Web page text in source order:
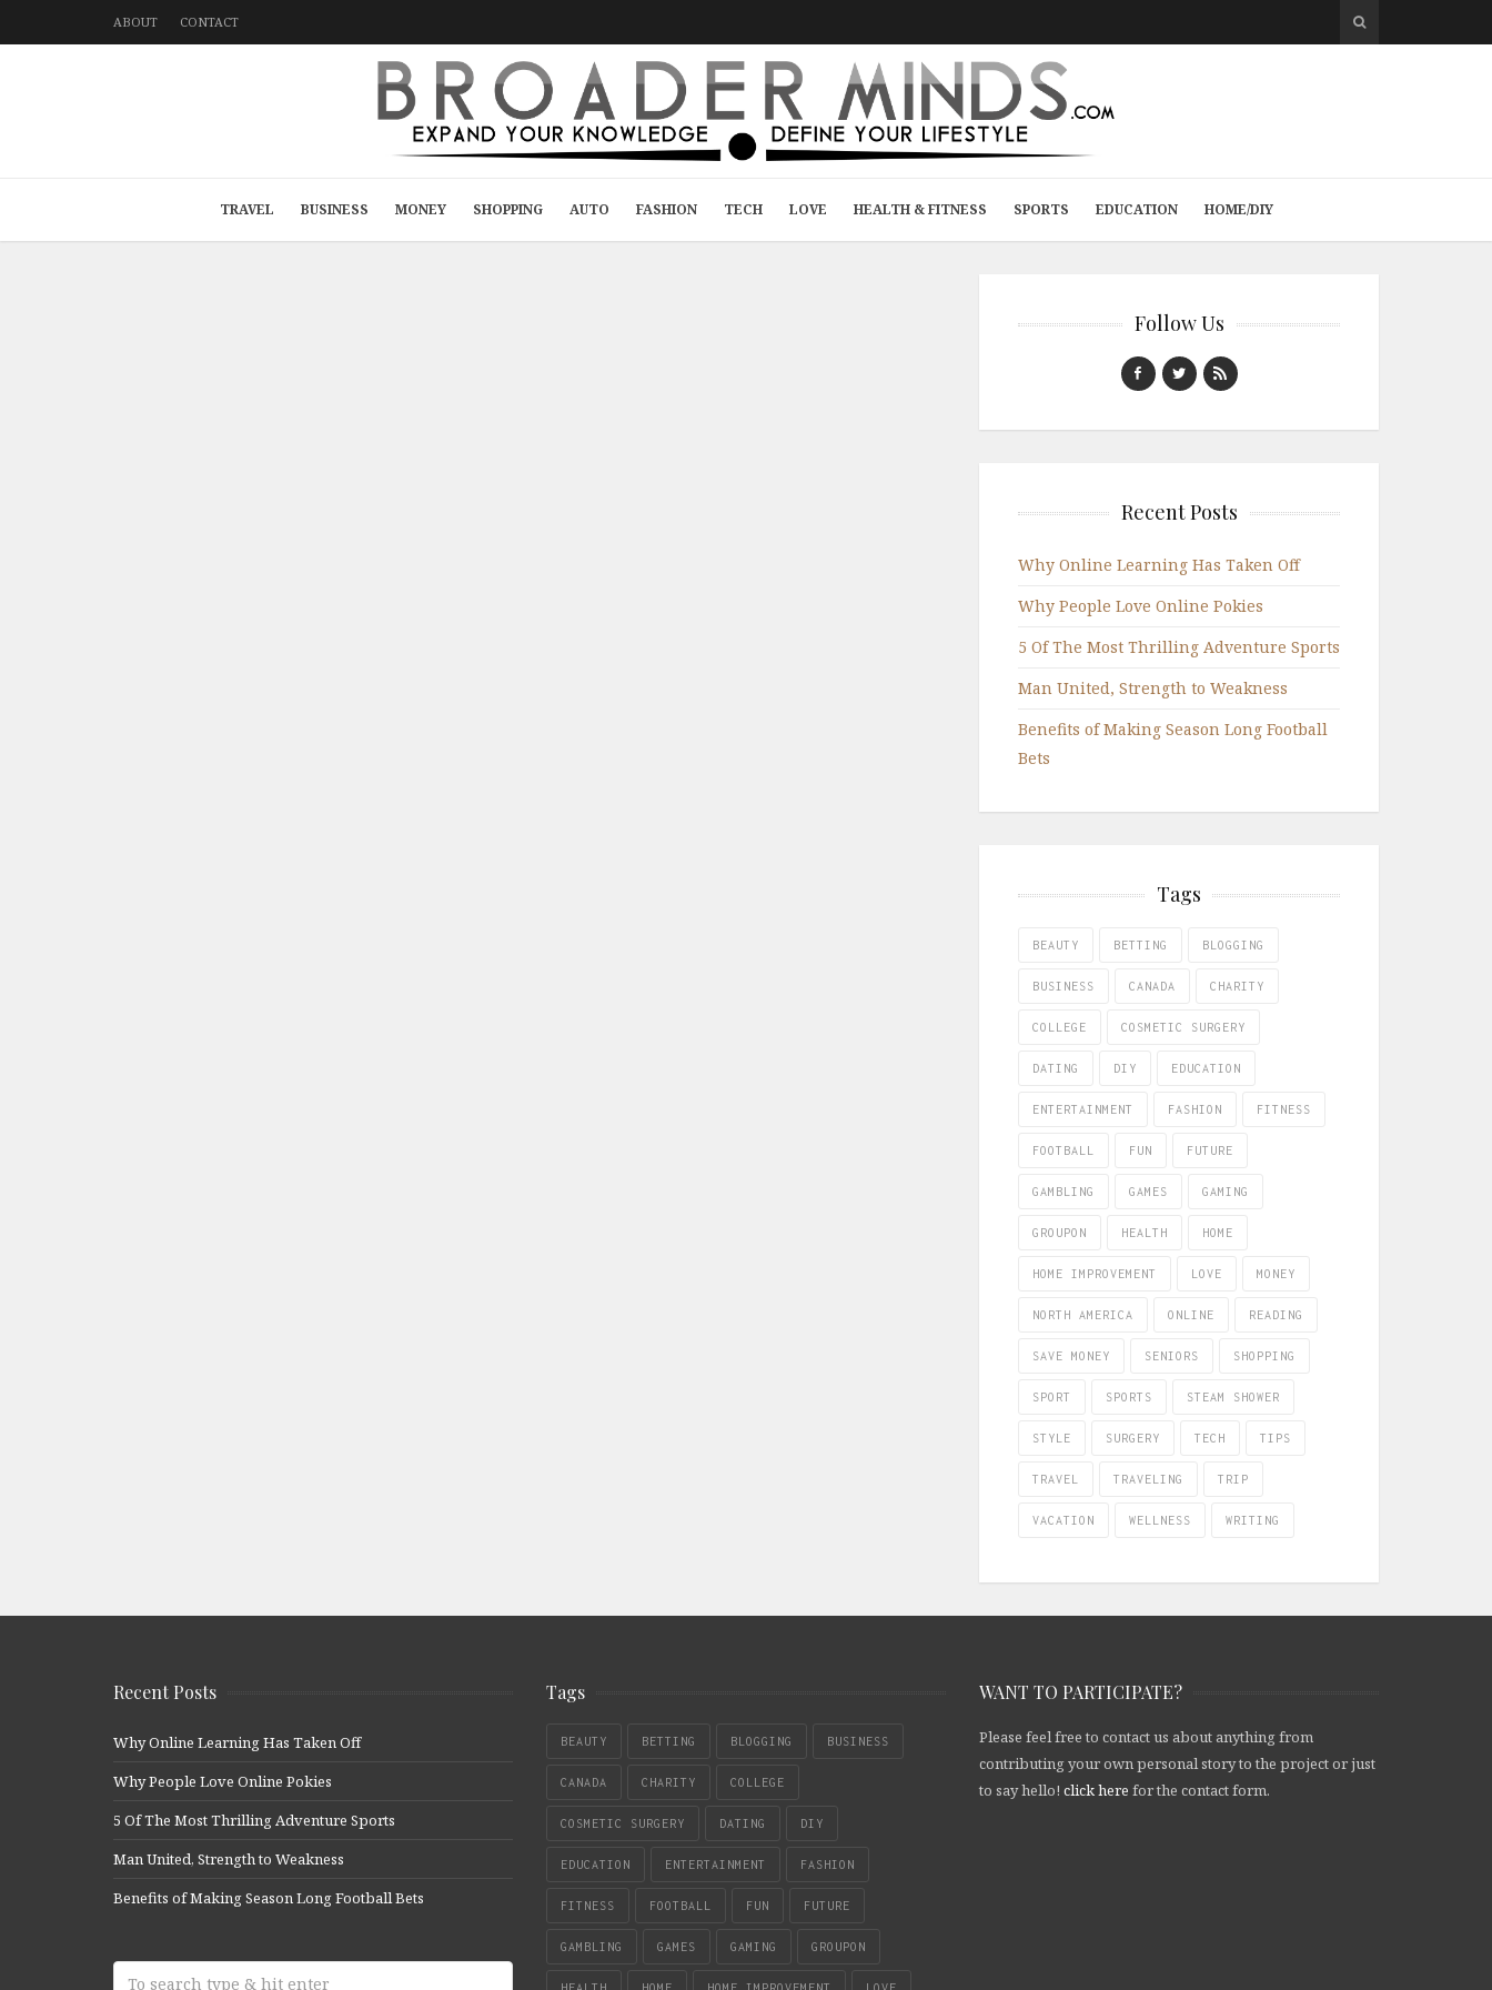
ABOUT CONTACT
TRAVEL BUSINESS MONEY SHOPPING AUTO FASHION TECH LOVE HEALTH & FITNESS SPORTS EDUCATION HOME/DIY
Follow Us
Recent Posts
Why Online Learning Has Taken Off
Why People Love Online Pokies
5 Of The Most Thrilling Adventure Sports
Man United, Strength to Weakness
Benefits of Making Season Long Football
Bets
Tags
BEAUTY BETTING BLOGGING
BUSINESS CANADA CHARITY
COLLEGE COSMETIC SURGERY
DATING DIY EDUCATION
ENTERTAINMENT FASHION FITNESS
FOOTBALL FUN FUTURE
GAMBLING GAMES GAMING
GROUPON HEALTH HOME
HOME IMPROVEMENT LOVE MONEY
NORTH AMERICA ONLINE READING
SAVE MONEY SENIORS SHOPPING
SPORT SPORTS STEAM SHOWER
STYLE SURGERY TECH TIPS
TRAVEL TRAVELING TRIP
VACATION WELLNESS WRITING
Recent Posts
Why Online Learning Has Taken Off
Why People Love Online Pokies
5 Of The Most Thrilling Adventure Sports
Man United, Strength to Weakness
Benefits of Making Season Long Football Bets
Tags
BEAUTY BETTING BLOGGING BUSINESS
CANADA CHARITY COLLEGE
COSMETIC SURGERY DATING DIY
EDUCATION ENTERTAINMENT FASHION
FITNESS FOOTBALL FUN FUTURE
GAMBLING GAMES GAMING GROUPON
WANT TO PARTICIPATE?
Please feel free to contact us about anything from
contributing your own personal story to the project or just
to say hello! click here for the contact form.